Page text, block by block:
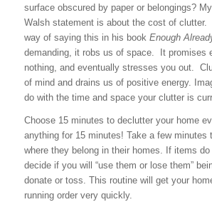
surface obscured by paper or belongings?
Walsh statement is about the cost of clutter.
way of saying this in his book Enough
demanding, it robs us of space. It promises
nothing, and eventually stresses you out.
of mind and drains us of positive energy.
do with the time and space your clutter is
Choose 15 minutes to declutter your home
anything for 15 minutes! Take a few minutes
where they belong in their homes. If items
decide if you will “use them or lose them”
donate or toss. This routine will get your
running order very quickly.